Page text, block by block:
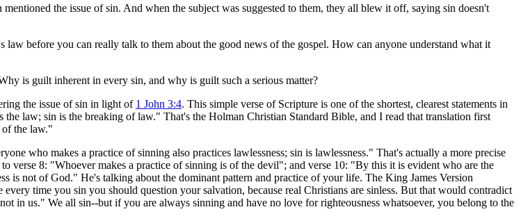
the issue of sin. And when the subject was suggested to them, they all blew it off, saying sin doesn't
before you can really talk to them about the good news of the gospel. How can anyone understand what it
is guilt inherent in every sin, and why is guilt such a serious matter?
the issue of sin in light of 1 John 3:4. This simple verse of Scripture is one of the shortest, clearest statements in
the law; sin is the breaking of law." That's the Holman Christian Standard Bible, and I read that translation first
of the law."
who makes a practice of sinning also practices lawlessness; sin is lawlessness." That's actually a more precise
verse 8: "Whoever makes a practice of sinning is of the devil"; and verse 10: "By this it is evident who are the
is not of God." He's talking about the dominant pattern and practice of your life. The King James Version
time you sin you should question your salvation, because real Christians are sinless. But that would contradict
in us." We all sin--but if you are always sinning and have no love for righteousness whatsoever, you belong to the